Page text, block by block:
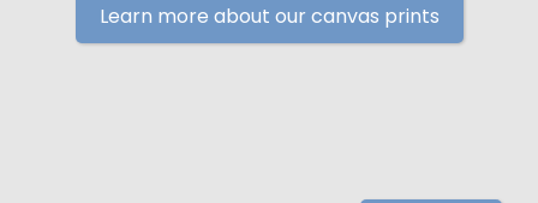
Learn more about our canvas prints